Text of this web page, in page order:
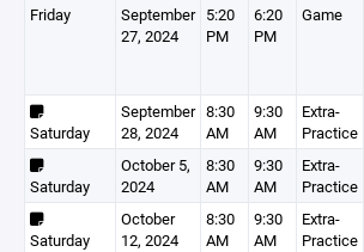
Friday
September
27, 2024
5:20
PM
6:20
PM
Game
Saturday
September
28, 2024
8:30
AM
9:30
AM
Extra-
Practice
Saturday
October 5,
2024
8:30
AM
9:30
AM
Extra-
Practice
Saturday
October
12, 2024
8:30
AM
9:30
AM
Extra-
Practice